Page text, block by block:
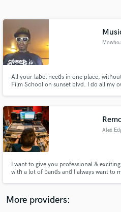
All your label needs in one place,
Film School on sunset blvd. I do all my
Alex
I want to give you professional &
with a lot of bands and I always want to
More providers:
Get Free
Contact pros directly
and receive handcrafted
in a